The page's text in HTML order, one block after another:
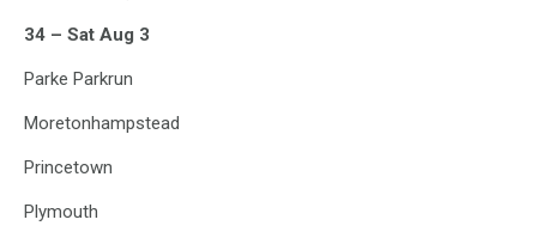
34 – Sat Aug 3
Parke Parkrun
Moretonhampstead
Princetown
Plymouth